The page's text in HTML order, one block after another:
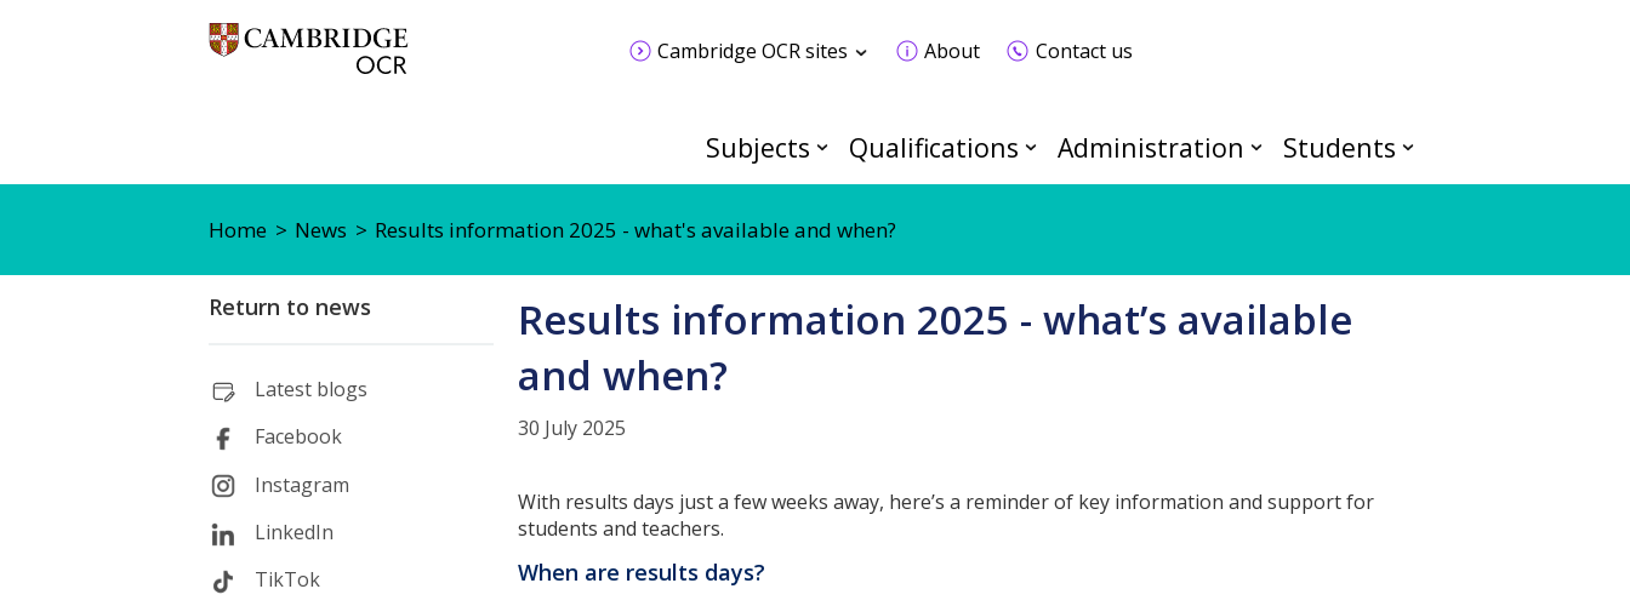
Cambridge OCR sites About Contact us
Subjects Qualifications Administration Students
Home News Results information 2025 - what's available and when?
Return to news
Latest blogs
Facebook
Instagram
LinkedIn
TikTok
Results information 2025 - what’s available
and when?
30 July 2025
With results days just a few weeks away, here’s a reminder of key information and support for
students and teachers.
When are results days?